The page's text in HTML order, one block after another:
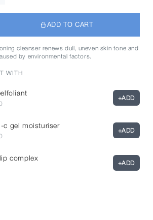
ADD TO CART
cleanser renews dull, uneven skin tone and
by environmental factors.
WITH
+ADD
c gel moisturiser
+ADD
complex
+ADD